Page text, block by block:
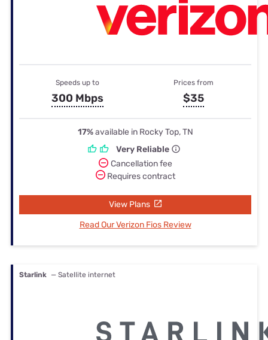
Speeds up to
300 Mbps
Prices from
$35
17%available in Rocky Top, TN
Very Reliable
Cancellation fee
Requires contract
View Plans
Read Our Verizon Fios Review
Starlink — Satellite internet